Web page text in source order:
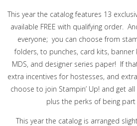
This year the catalog features 13
available FREE with qualifying order.
everyone; you can choose from
folders, to punches, card kits,
MDS, and designer series paper! If
extra incentives for hostesses, and
choose to join Stampin’ Up! and get
plus the perks of being
This year the catalog is arranged